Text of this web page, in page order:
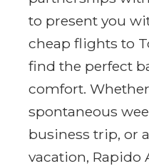
to present you
cheap flights to
find the perfect
comfort.
spontaneous
business trip, or
vacation, Rapido